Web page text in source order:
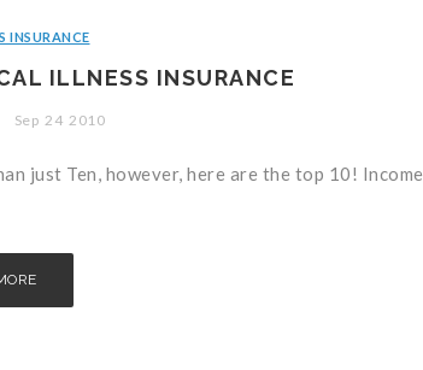
INSURANCE
ILLNESS INSURANCE
Sep 24 2010
just Ten, however, here are the top 10! Income